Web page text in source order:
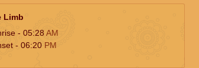
Limb
- 05:28AM
- 06:20 PM